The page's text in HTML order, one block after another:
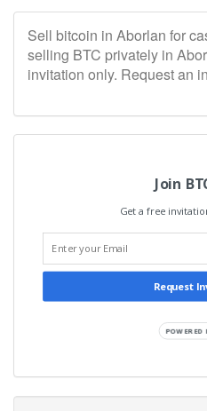
Sell bitcoin in Aborlan for
selling BTC privately in
invitation only. Request an
Join
Get a free
Request
POWERED